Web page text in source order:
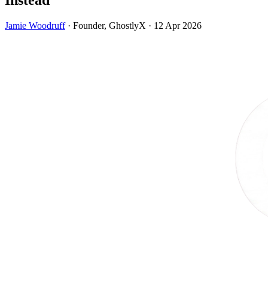
Jamie Woodruff · Founder, GhostlyX · 12 Apr 2026